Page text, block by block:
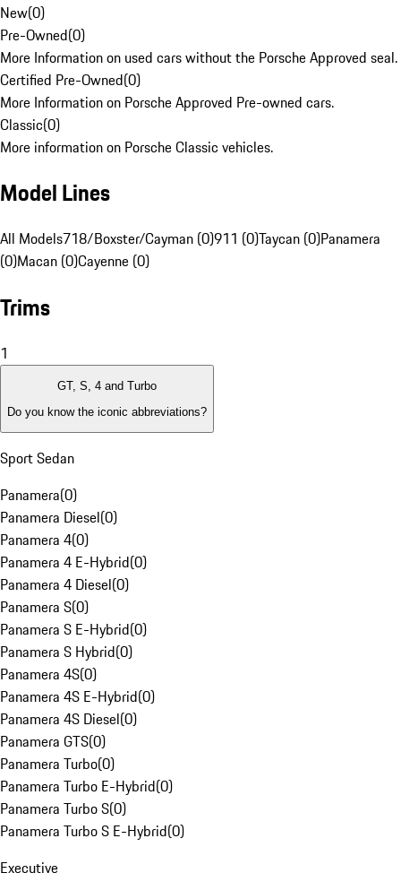
New(0)
Pre-Owned(0)
More Information on used cars without the Porsche Approved seal.
Certified Pre-Owned(0)
More Information on Porsche Approved Pre-owned cars.
Classic(0)
More information on Porsche Classic vehicles.
Model Lines
All Models718/Boxster/Cayman (0)911 (0)Taycan (0)Panamera
(0)Macan (0)Cayenne (0)
Trims
1
GT, S, 4 and Turbo
Do you know the iconic abbreviations?
Sport Sedan
Panamera(0)
Panamera Diesel(0)
Panamera 4(0)
Panamera 4 E-Hybrid(0)
Panamera 4 Diesel(0)
Panamera S(0)
Panamera S E-Hybrid(0)
Panamera S Hybrid(0)
Panamera 4S(0)
Panamera 4S E-Hybrid(0)
Panamera 4S Diesel(0)
Panamera GTS(0)
Panamera Turbo(0)
Panamera Turbo E-Hybrid(0)
Panamera Turbo S(0)
Panamera Turbo S E-Hybrid(0)
Executive